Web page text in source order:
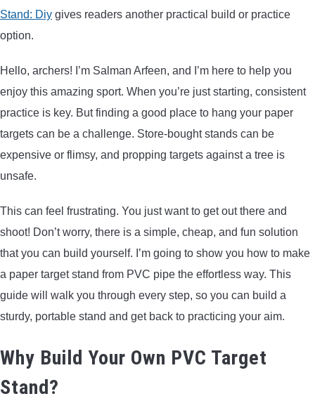
Stand: Diy gives readers another practical build or practice
option.
Hello, archers! I’m Salman Arfeen, and I’m here to help you
enjoy this amazing sport. When you’re just starting, consistent
practice is key. But finding a good place to hang your paper
targets can be a challenge. Store-bought stands can be
expensive or flimsy, and propping targets against a tree is
unsafe.
This can feel frustrating. You just want to get out there and
shoot! Don’t worry, there is a simple, cheap, and fun solution
that you can build yourself. I’m going to show you how to make
a paper target stand from PVC pipe the effortless way. This
guide will walk you through every step, so you can build a
sturdy, portable stand and get back to practicing your aim.
Why Build Your Own PVC Target
Stand?